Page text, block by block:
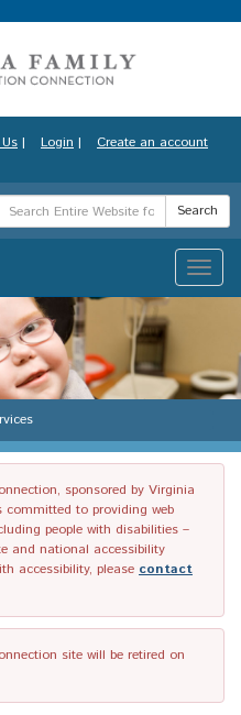
| Login | Create an account
Search
Search
Toggle
sponsored by Virginia
committed to providing web
people with disabilities –
and national accessibility
accessibility, please contact
site will be retired on